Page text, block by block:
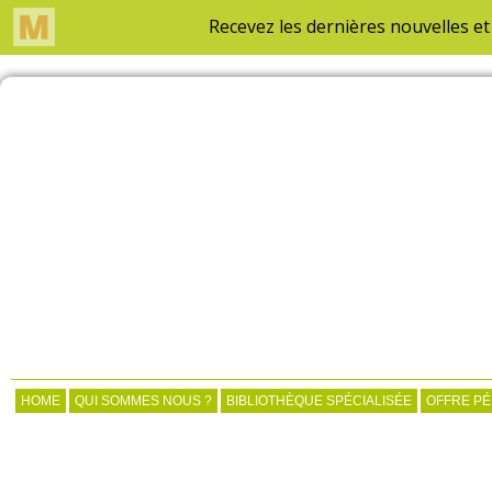
HOME QUI SOMMES NOUS ? BIBLIOTHÈQUE SPÉCIALISÉE OFFRE